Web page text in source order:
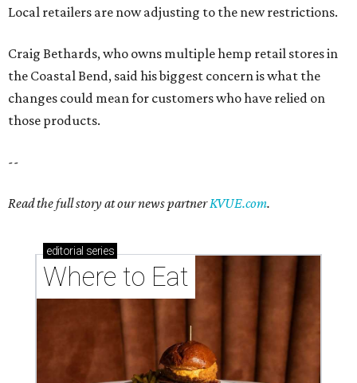
Local retailers are now adjusting to the new restrictions.
Craig Bethards, who owns multiple hemp retail stores in
the Coastal Bend, said his biggest concern is what the
changes could mean for customers who have relied on
those products.
--
Read the full story at our news partnerKVUE.com.
editorial series
Where to Eat